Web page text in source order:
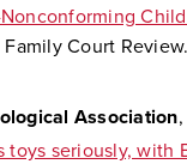
Court Review.
Association
toys seriously, with